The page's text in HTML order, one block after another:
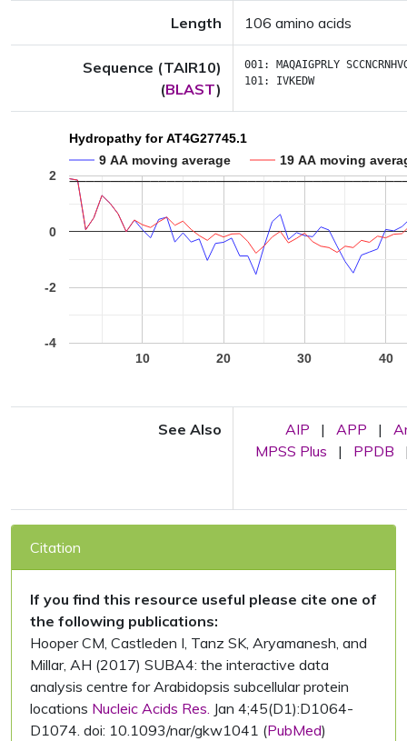
Length 106 amino acids
Sequence (TAIR10)
(BLAST)
001: MAQAIGPRLY
101: IVKEDW
Hydropathy for AT4G27745.1
9 AA moving average
19 AA moving
10 20 30 40
-4
-2
0
2
See Also AIP | APP |
MPSS Plus
| PPDB
Citation
If you find this resource useful please cite one of
the following publications:
Hooper CM, Castleden I, Tanz SK, Aryamanesh, and
Millar, AH (2017) SUBA4: the interactive data
analysis centre for Arabidopsis subcellular protein
locations Nucleic Acids Res. Jan 4;45(D1):D1064-
D1074. doi: 10.1093/nar/gkw1041 (PubMed)